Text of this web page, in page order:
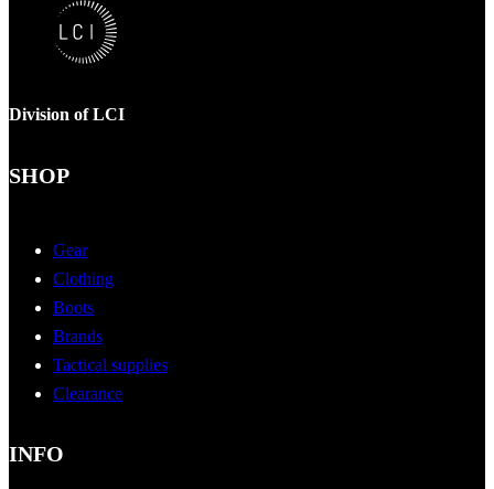
Division of LCI
SHOP
Gear
Clothing
Boots
Brands
Tactical supplies
Clearance
INFO